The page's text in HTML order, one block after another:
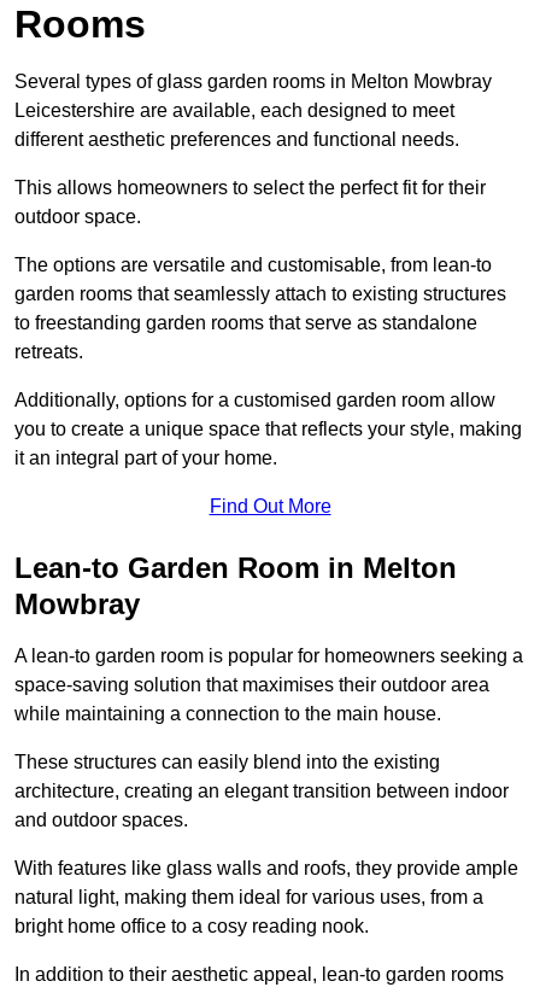
Rooms
Several types of glass garden rooms in Melton Mowbray
Leicestershire are available, each designed to meet
different aesthetic preferences and functional needs.
This allows homeowners to select the perfect fit for their
outdoor space.
The options are versatile and customisable, from lean-to
garden rooms that seamlessly attach to existing structures
to freestanding garden rooms that serve as standalone
retreats.
Additionally, options for a customised garden room allow
you to create a unique space that reflects your style, making
it an integral part of your home.
Find Out More
Lean-to Garden Room in Melton
Mowbray
A lean-to garden room is popular for homeowners seeking a
space-saving solution that maximises their outdoor area
while maintaining a connection to the main house.
These structures can easily blend into the existing
architecture, creating an elegant transition between indoor
and outdoor spaces.
With features like glass walls and roofs, they provide ample
natural light, making them ideal for various uses, from a
bright home office to a cosy reading nook.
In addition to their aesthetic appeal, lean-to garden rooms